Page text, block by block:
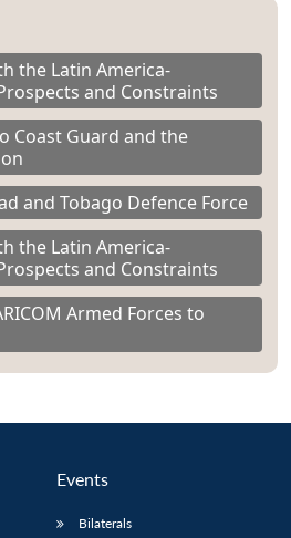
the Latin America-
and Constraints
Coast Guard and the
and Tobago Defence Force
the Latin America-
and Constraints
Armed Forces to
Events
Bilaterals